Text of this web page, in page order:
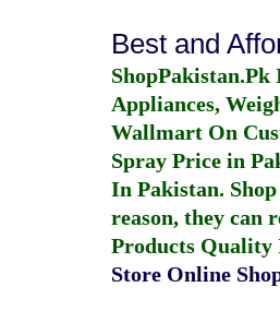
Best and
ShopPakistan.Pk
Appliances,
Wallmart On
Spray Price in
In Pakistan.
reason, they can
Products Quality
Store Online